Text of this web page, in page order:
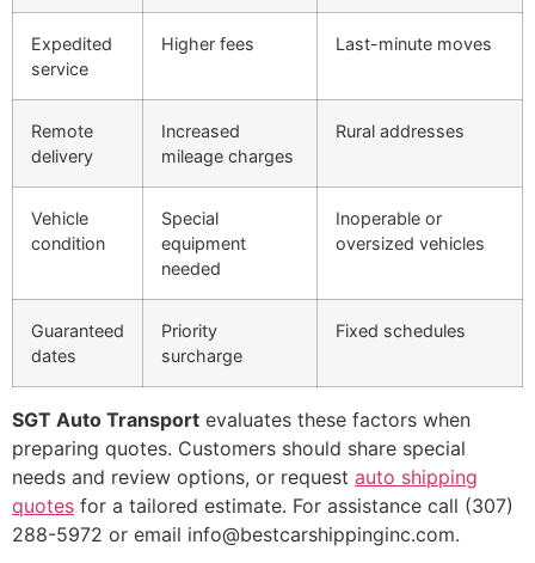
Expedited
service
Higher fees Last-minute moves
Remote
delivery
Increased
mileage charges
Rural addresses
Vehicle
condition
Special
equipment
needed
Inoperable or
oversized vehicles
Guaranteed
dates
Priority
surcharge
Fixed schedules
SGT Auto Transport evaluates these factors when
preparing quotes. Customers should share special
needs and review options, or request auto shipping
quotes for a tailored estimate. For assistance call (307)
288-5972 or email info@bestcarshippinginc.com.